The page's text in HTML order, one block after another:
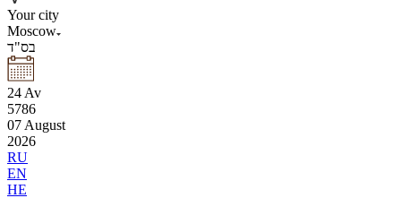
Your city
Moscow
בס"ד
24 Av
5786
07 August
2026
RU
EN
HE